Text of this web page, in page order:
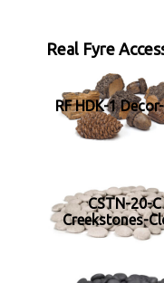
Real Fyre
RF HDK-1
CSTN-20-C
Creekstones-